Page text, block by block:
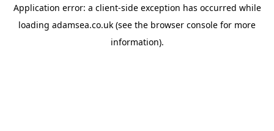
Application error: a client-side exception has occurred while
loading adamsea.co.uk (see the browser console for more
information).